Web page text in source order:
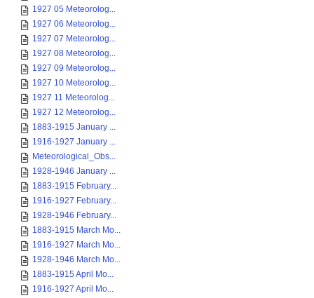
1927 05 Meteorolog...
1927 06 Meteorolog...
1927 07 Meteorolog...
1927 08 Meteorolog...
1927 09 Meteorolog...
1927 10 Meteorolog...
1927 11 Meteorolog...
1927 12 Meteorolog...
1883-1915 January ...
1916-1927 January ...
Meteorological_Obs...
1928-1946 January ...
1883-1915 February...
1916-1927 February...
1928-1946 February...
1883-1915 March Mo...
1916-1927 March Mo...
1928-1946 March Mo...
1883-1915 April Mo...
1916-1927 April Mo...